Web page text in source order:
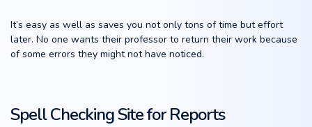
It’s easy as well as saves you not only tons of time but effort
later. No one wants their professor to return their work because
of some errors they might not have noticed.
Spell Checking Site for Reports